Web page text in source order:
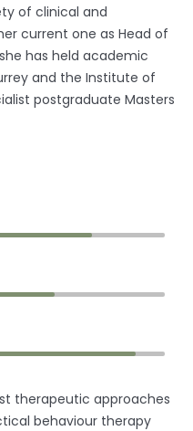
of clinical and
current one as Head of
has held academic
and the Institute of
postgraduate Masters
therapeutic approaches
behaviour therapy